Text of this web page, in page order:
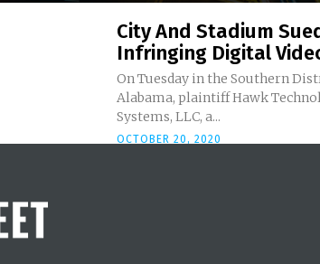
City And Stadium
Infringing Digital
On Tuesday in the Southern
Alabama, plaintiff Hawk
Systems, LLC, a...
OCTOBER 20, 2020